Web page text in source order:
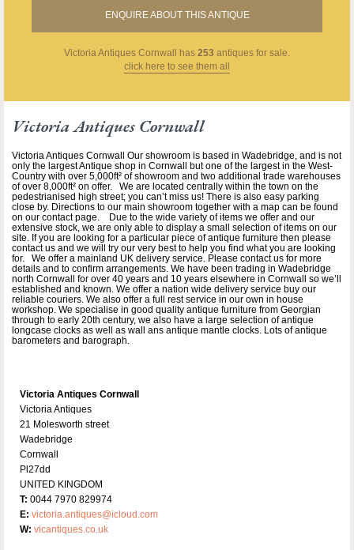
ENQUIRE ABOUT THIS ANTIQUE
Victoria Antiques Cornwall has 253 antiques for sale.
click here to see them all
Victoria Antiques Cornwall
Victoria Antiques Cornwall Our showroom is based in Wadebridge, and is not
only the largest Antique shop in Cornwall but one of the largest in the West-
Country with over 5,000ft² of showroom and two additional trade warehouses
of over 8,000ft² on offer. We are located centrally within the town on the
pedestrianised high street; you can’t miss us! There is also easy parking
close by. Directions to our main showroom together with a map can be found
on our contact page. Due to the wide variety of items we offer and our
extensive stock, we are only able to display a small selection of items on our
site. If you are looking for a particular piece of antique furniture then please
contact us and we will try our very best to help you find what you are looking
for. We offer a mainland UK delivery service. Please contact us for more
details and to confirm arrangements. We have been trading in Wadebridge
north Cornwall for over 40 years and 10 years elsewhere in Cornwall so we’ll
established and known. We offer a nation wide delivery service buy our
reliable couriers. We also offer a full rest service in our own in house
workshop. We specialise in good quality antique furniture from Georgian
through to early 20th century, we also have a large selection of antique
longcase clocks as well as wall ans antique mantle clocks. Lots of antique
barometers and barograph.
Victoria Antiques Cornwall
Victoria Antiques
21 Molesworth street
Wadebridge
Cornwall
Pl27dd
UNITED KINGDOM
T: 0044 7970 829974
E: victoria.antiques@icloud.com
W: vicantiques.co.uk